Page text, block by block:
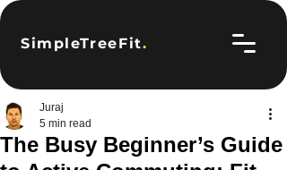
SimpleTreeFit.
The Busy Beginner’s Guide
Juraj
5 min read